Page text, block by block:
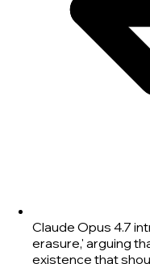
Claude Opus 4.7
erasure,' arguing
existence that